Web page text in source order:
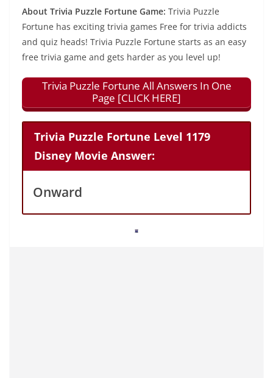
About Trivia Puzzle Fortune Game: Trivia Puzzle
Fortune has exciting trivia games Free for trivia addicts
and quiz heads! Trivia Puzzle Fortune starts as an easy
free trivia game and gets harder as you level up!
Trivia Puzzle Fortune All Answers In One
Page [CLICK HERE]
Trivia Puzzle Fortune Level 1179
Disney Movie Answer:
Onward